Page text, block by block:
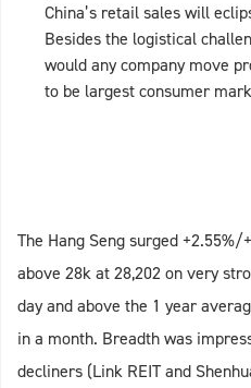
China’s retail sales will
Besides the logistical
would any company move
to be largest consumer
The Hang Seng surged
above 28k at 28,202 on very
day and above the 1 year
in a month. Breadth was
decliners (Link REIT and